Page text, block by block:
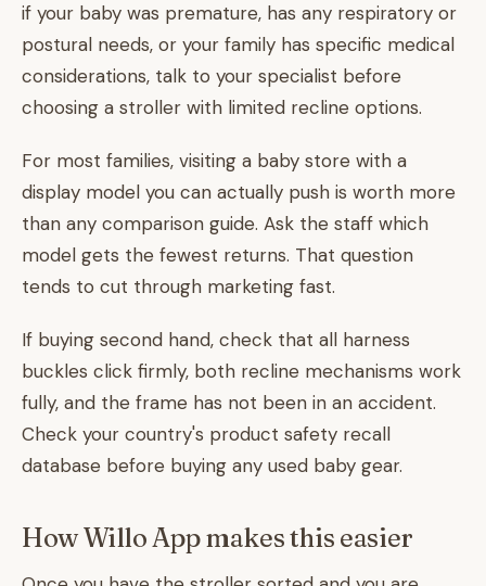
if your baby was premature, has any respiratory or
postural needs, or your family has specific medical
considerations, talk to your specialist before
choosing a stroller with limited recline options.
For most families, visiting a baby store with a
display model you can actually push is worth more
than any comparison guide. Ask the staff which
model gets the fewest returns. That question
tends to cut through marketing fast.
If buying second hand, check that all harness
buckles click firmly, both recline mechanisms work
fully, and the frame has not been in an accident.
Check your country's product safety recall
database before buying any used baby gear.
How Willo App makes this easier